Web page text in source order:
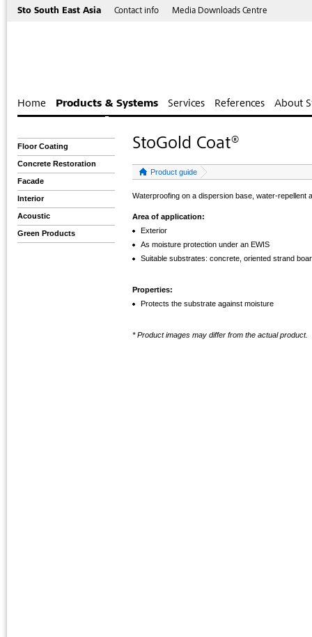
Sto South East Asia Contact info Media Downloads Centre
Home Products & Systems Services References About
Floor Coating
Concrete Restoration
Facade
Interior
Acoustic
Green Products
StoGold Coat®
Product guide
Waterproofing on a dispersion base, water-repellent
Area of application:
Exterior
As moisture protection under an EWIS
Suitable substrates: concrete, oriented strand
Properties:
Protects the substrate against moisture
* Product images may differ from the actual product.